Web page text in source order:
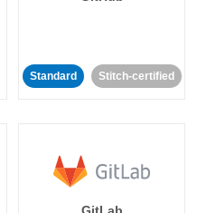
Standard Stitch-certified
GitLab